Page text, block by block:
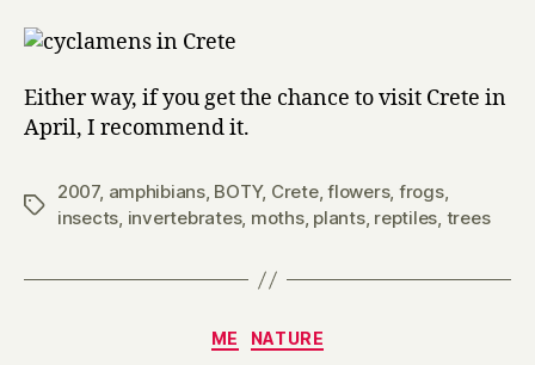
Either way, if you get the chance to visit Crete in
April, I recommend it.
Tags
2007, amphibians, BOTY, Crete,flowers, frogs,
insects, invertebrates, moths, plants, reptiles, trees
Categories
ME NATURE